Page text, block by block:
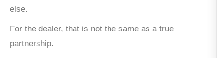
else.
For the dealer, that is not the same as a true
partnership.